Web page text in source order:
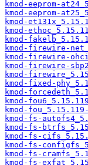
kmod-eeprom-
kmod-eeprom-
kmod-
kmod-
kmod-
kmod-firewire-
kmod-firewire-
kmod-firewire-
kmod-
kmod-fixed-
kmod-
kmod-
kmod-
kmod-fs-
kmod-fs-
kmod-fs-
kmod-fs-
kmod-fs-
kmod-fs-